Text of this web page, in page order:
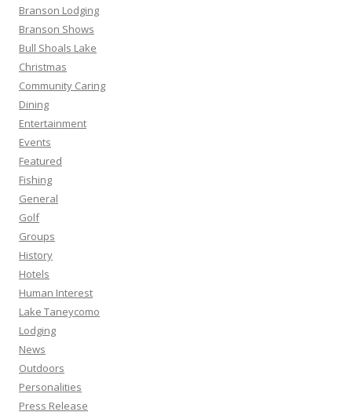
Branson Lodging
Branson Shows
Bull Shoals Lake
Christmas
Community Caring
Dining
Entertainment
Events
Featured
Fishing
General
Golf
Groups
History
Hotels
Human Interest
Lake Taneycomo
Lodging
News
Outdoors
Personalities
Press Release